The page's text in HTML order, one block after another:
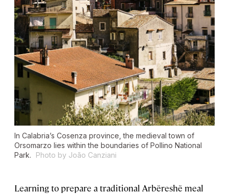
In Calabria’s Cosenza province, the medieval town of
Orsomarzo lies within the boundaries of Pollino National
Park.
Photo by João Canziani
Learning to prepare a traditional Arbëreshë meal